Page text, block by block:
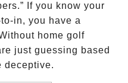
If you know your
in, you have a
home golf
just guessing based
deceptive.